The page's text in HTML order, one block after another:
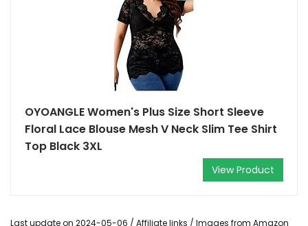
OYOANGLE Women's Plus Size Short Sleeve
Floral Lace Blouse Mesh V Neck Slim Tee Shirt
Top Black 3XL
View Product
Last update on 2024-05-06 / Affiliate links / Images from Amazon